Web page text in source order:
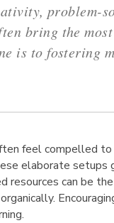
problem-
bring the
is to fostering
feel compelled
elaborate setups
can be